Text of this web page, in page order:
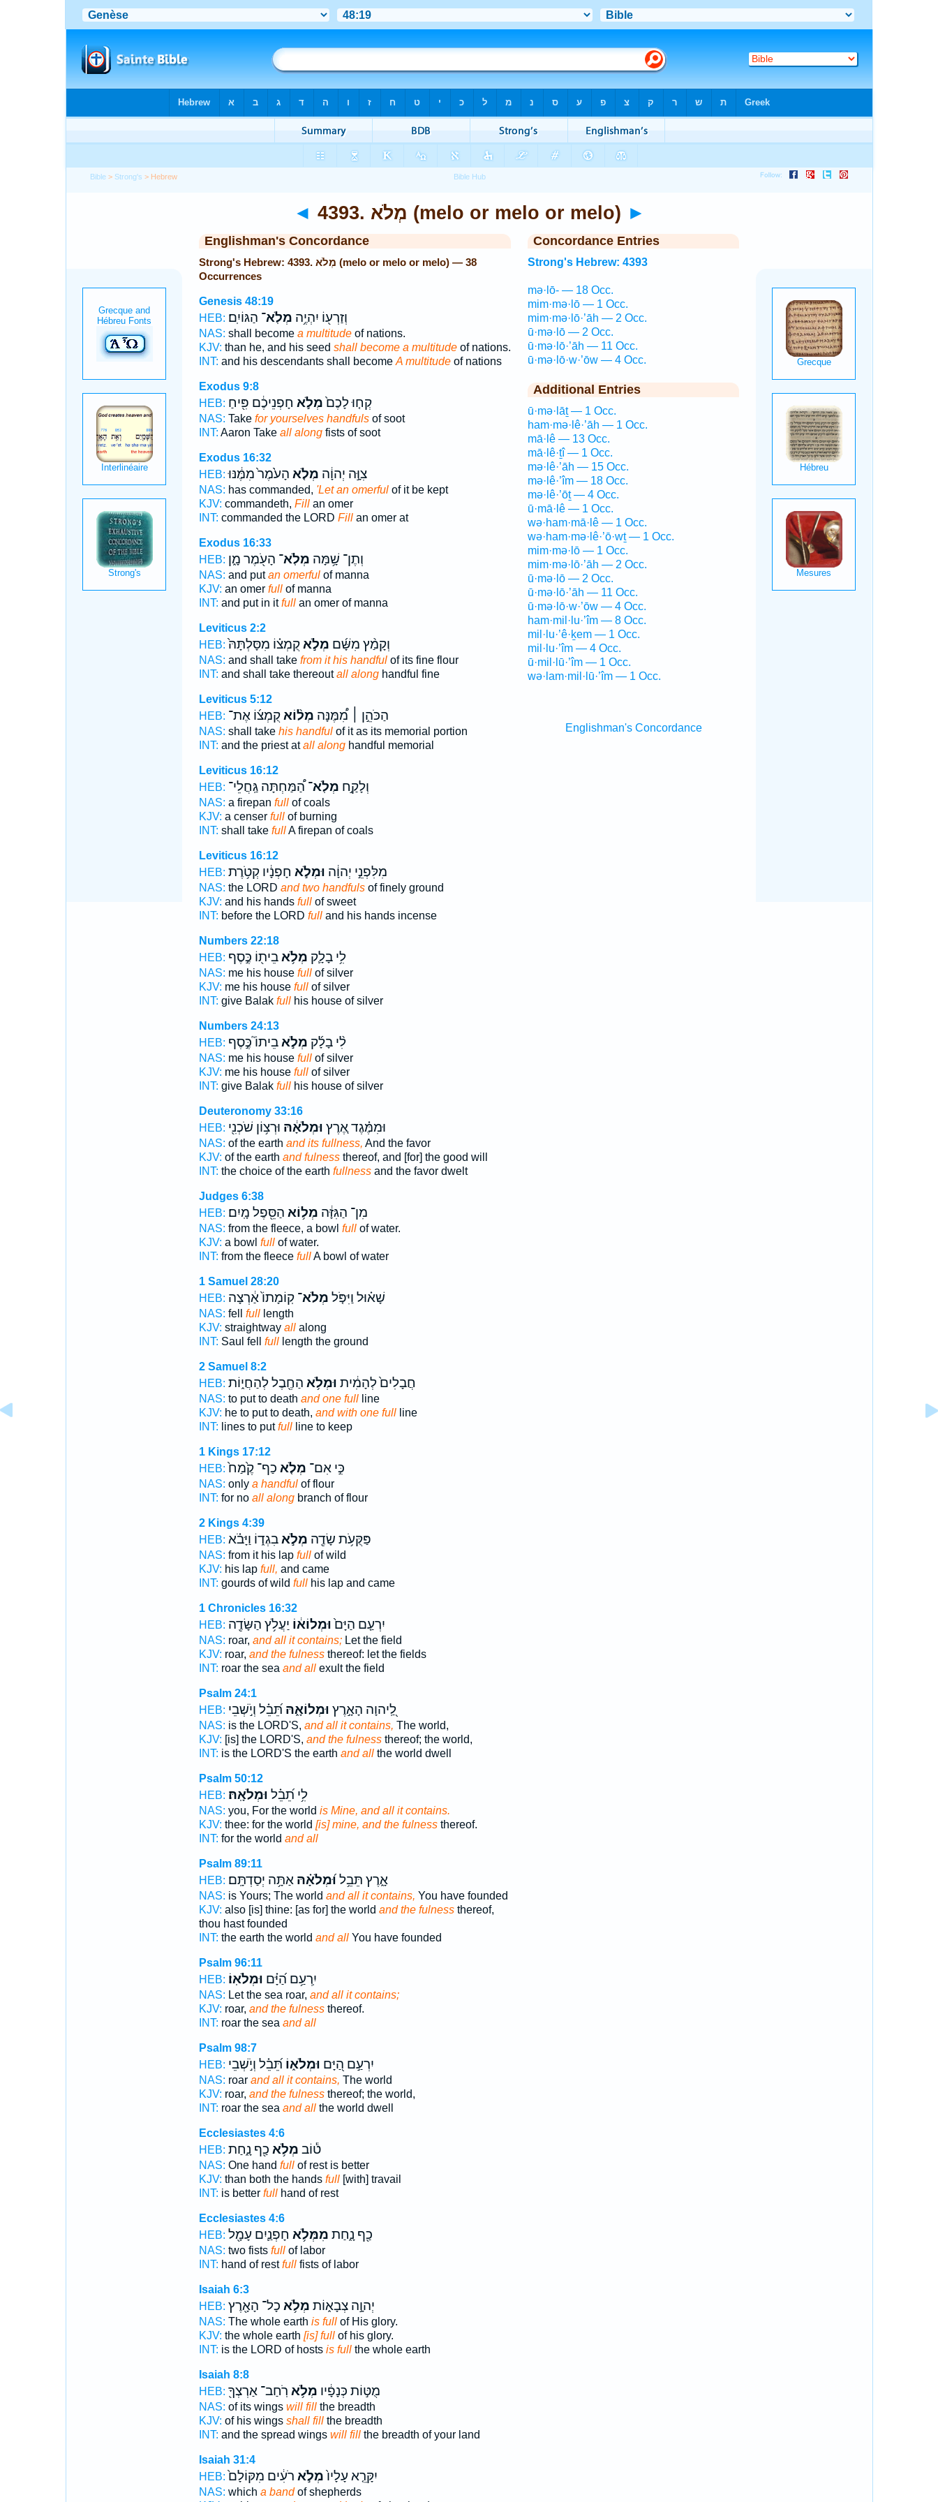
Bible > Strong's > Hebrew
◄ 4393. מְלֹא (melo or melo or melo) ►
Englishman's Concordance
Strong's Hebrew: 4393. מְלֹא (melo or melo or melo) — 38
Occurrences
Genesis 48:19
HEB:
וְזַרְע֖וֹ יִהְיֶ֥ה מְלֹֽא־ הַגּוֹיִֽם׃
NAS: shall become a multitudeof nations.
KJV: than he, and his seed shall become a multitudeof nations.
INT: and his descendants shall become A multitudeof nations
Exodus 9:8
HEB:
קְח֤וּ לָכֶם֙מְלֹ֣א חָפְנֵיכֶ֔ם פִּ֖יחַ
NAS: Take for yourselves handfulsof soot
INT: Aaron Take all alongfists of soot
Exodus 16:32
HEB:
צִוָּ֣ה יְהוָ֔ה מְלֹ֤א הָעֹ֙מֶר֙ מִמֶּ֔נּוּ
NAS: has commanded, 'Let an omerfulof it be kept
KJV: commandeth, Fillan omer
INT: commanded the LORD Fillan omer at
Exodus 16:33
HEB:
וְתֶן־ שָׁ֥מָּה מְלֹֽא־ הָעֹ֖מֶר מָ֑ן
NAS: and putan omerfulof manna
KJV: an omer fullof manna
INT: and put in itfullan omer of manna
Leviticus 2:2
HEB:
וְקָמַ֨ץ מִשָּׁ֜ם מְלֹ֣אקֻמְצ֗וֹ מִסָּלְתָּהּ֙
NAS: and shall take from it his handfulof its fine flour
INT: and shall take thereoutall alonghandful fine
Leviticus 5:12
HEB:
הַכֹּהֵ֣ן ׀ מִ֠מֶּנָּה מְל֨וֹאקֻמְצ֜וֹ אֶת־
NAS: shall take his handfulof it as its memorial portion
INT: and the priest atall alonghandful memorial
Leviticus 16:12
HEB:
וְלָקַ֣ח מְלֹֽא־הַ֠מַּחְתָּה גַּֽחֲלֵי־
NAS: a firepan fullof coals
KJV: a censer fullof burning
INT: shall take fullA firepan of coals
Leviticus 16:12
HEB:
מִלִּפְנֵ֣י יְהוָ֔ה וּמְלֹ֣א חָפְנָ֔יו קְטֹ֥רֶת
NAS: the LORD and two handfulsof finely ground
KJV: and his hands fullof sweet
INT: before the LORD fulland his hands incense
Numbers 22:18
HEB:
לִ֥י בָלָ֛ק מְלֹ֥אבֵית֖וֹ כֶּ֣סֶף
NAS: me his house fullof silver
KJV: me his house fullof silver
INT: give Balak fullhis house of silver
Numbers 24:13
HEB:
לִ֨י בָלָ֜ק מְלֹ֣אבֵיתוֹ֮ כֶּ֣סֶף
NAS: me his house fullof silver
KJV: me his house fullof silver
INT: give Balak fullhis house of silver
Deuteronomy 33:16
HEB:
וּמִמֶּ֗גֶד אֶ֚רֶץ וּמְלֹאָ֔הּ וּרְצ֥וֹן שֹׁכְנִ֖י
NAS: of the earth and its fullness, And the favor
KJV: of the earth and fulnessthereof, and [for] the good will
INT: the choice of the earth fullnessand the favor dwelt
Judges 6:38
HEB:
מִן־ הַגִּזָּ֔ה מְל֥וֹא הַסֵּ֖פֶל מָֽיִם׃
NAS: from the fleece, a bowl fullof water.
KJV: a bowl fullof water.
INT: from the fleece fullA bowl of water
1 Samuel 28:20
HEB:
שָׁא֗וּל וַיִּפֹּ֤ל מְלֹא־קֽוֹמָתוֹ֙ אַ֔רְצָה
NAS: fell fulllength
KJV: straightway allalong
INT: Saul fell fulllength the ground
2 Samuel 8:2
HEB:
חֲבָלִים֙ לְהָמִ֔ית וּמְלֹ֥א הַחֶ֖בֶל לְהַחֲי֑וֹת
NAS: to put to death and one fullline
KJV: he to put to death, and with one fullline
INT: lines to putfullline to keep
1 Kings 17:12
HEB:
כִּ֣י אִם־ מְלֹ֤א כַף־ קֶ֙מַח֙
NAS: only a handfulof flour
INT: for no all alongbranch of flour
2 Kings 4:39
HEB:
פַּקֻּעֹ֥ת שָׂדֶ֖ה מְלֹ֣אבִגְד֑וֹ וַיָּבֹ֗א
NAS: from it his lap fullof wild
KJV: his lap full, and came
INT: gourds of wild fullhis lap and came
1 Chronicles 16:32
HEB:
יִרְעַ֤ם הַיָּם֙וּמְלוֹא֔וֹ יַעֲלֹ֥ץ הַשָּׂדֶ֖ה
NAS: roar, and all it contains;Let the field
KJV: roar, and the fulnessthereof: let the fields
INT: roar the sea and allexult the field
Psalm 24:1
HEB:
לַֽ֭יהוָה הָאָ֣רֶץ וּמְלוֹאָ֑הּ תֵּ֝בֵ֗ל וְיֹ֣שְׁבֵי
NAS: is the LORD'S, and all it contains, The world,
KJV: [is] the LORD'S, and the fulnessthereof; the world,
INT: is the LORD'S the earth and allthe world dwell
Psalm 50:12
HEB:
לִ֥י תֵ֝בֵ֗ל וּמְלֹאָֽהּ׃
NAS: you, For the world is Mine, and all it contains.
KJV: thee: for the world [is] mine, and the fulnessthereof.
INT: for the world and all
Psalm 89:11
HEB:
אָ֑רֶץ תֵּבֵ֥ל וּ֝מְלֹאָ֗הּאַתָּ֥ה יְסַדְתָּֽם׃
NAS: is Yours; The world and all it contains, You have founded
KJV: also [is] thine: [as for] the world and the fulnessthereof,
thou hast founded
INT: the earth the world and allYou have founded
Psalm 96:11
HEB:
יִֽרְעַ֥ם הַ֝יָּ֗ם וּמְלֹאֽוֹ׃
NAS: Let the sea roar, and all it contains;
KJV: roar, and the fulnessthereof.
INT: roar the sea and all
Psalm 98:7
HEB:
יִרְעַ֣ם הַ֭יָּם וּמְלֹא֑וֹ תֵּ֝בֵ֗ל וְיֹ֣שְׁבֵי
NAS: roar and all it contains, The world
KJV: roar, and the fulnessthereof; the world,
INT: roar the sea and allthe world dwell
Ecclesiastes 4:6
HEB:
ט֕וֹב מְלֹ֥א כַ֖ף נָ֑חַת
NAS: One hand fullof rest is better
KJV: than both the hands full[with] travail
INT: is better fullhand of rest
Ecclesiastes 4:6
HEB:
כַ֖ף נָ֑חַת מִמְּלֹ֥א חָפְנַ֛יִם עָמָ֖ל
NAS: two fists fullof labor
INT: hand of restfullfists of labor
Isaiah 6:3
HEB:
יְהוָ֣ה צְבָא֑וֹת מְלֹ֥א כָל־ הָאָ֖רֶץ
NAS: The whole earth is fullof His glory.
KJV: the whole earth [is] fullof his glory.
INT: is the LORD of hosts is fullthe whole earth
Isaiah 8:8
HEB:
מֻטּ֣וֹת כְּנָפָ֔יו מְלֹ֥א רֹֽחַב־ אַרְצְךָ֖
NAS: of its wings will fillthe breadth
KJV: of his wings shall fillthe breadth
INT: and the spread wings will fillthe breadth of your land
Isaiah 31:4
HEB:
יִקָּרֵ֤א עָלָיו֙מְלֹ֣א רֹעִ֔ים מִקּוֹלָם֙
NAS: which a bandof shepherds
Concordance Entries
Strong's Hebrew: 4393
mə·lō- — 18 Occ.
mim·mə·lō — 1 Occ.
mim·mə·lō·’āh — 2 Occ.
ū·mə·lō — 2 Occ.
ū·mə·lō·’āh — 11 Occ.
ū·mə·lō·w·’ōw — 4 Occ.
Additional Entries
ū·mə·lāṯ — 1 Occ.
ham·mə·lê·’āh — 1 Occ.
mā·lê — 13 Occ.
mā·lê·ṯî — 1 Occ.
mə·lê·’āh — 15 Occ.
mə·lê·’îm — 18 Occ.
mə·lê·’ōṯ — 4 Occ.
ū·mā·lê — 1 Occ.
wə·ham·mā·lê — 1 Occ.
wə·ham·mə·lê·’ō·wṯ — 1 Occ.
mim·mə·lō — 1 Occ.
mim·mə·lō·’āh — 2 Occ.
ū·mə·lō — 2 Occ.
ū·mə·lō·’āh — 11 Occ.
ū·mə·lō·w·’ōw — 4 Occ.
ham·mil·lu·’îm — 8 Occ.
mil·lu·’ê·ḵem — 1 Occ.
mil·lu·’îm — 4 Occ.
ū·mil·lū·’îm — 1 Occ.
wə·lam·mil·lū·’îm — 1 Occ.
Englishman's Concordance